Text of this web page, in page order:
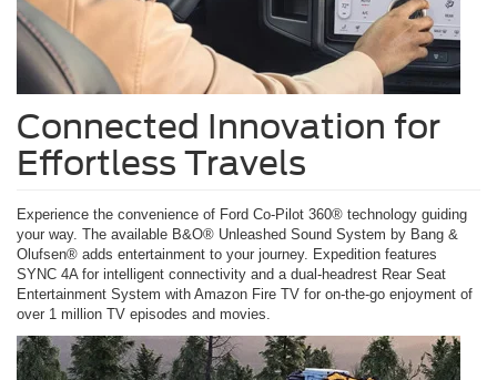
Connected Innovation for
Effortless Travels
Experience the convenience of Ford Co-Pilot 360® technology guiding
your way. The available B&O® Unleashed Sound System by Bang &
Olufsen® adds entertainment to your journey. Expedition features
SYNC 4A for intelligent connectivity and a dual-headrest Rear Seat
Entertainment System with Amazon Fire TV for on-the-go enjoyment of
over 1 million TV episodes and movies.